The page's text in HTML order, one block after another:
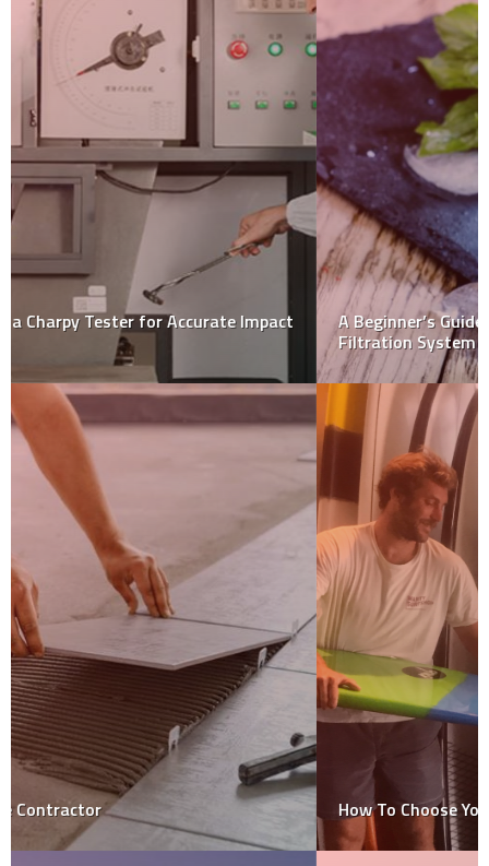
A Beginner’s Guide To Choosing The Best Home Water
Filtration System
How To Choose Your Surfboard?